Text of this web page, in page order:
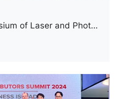
2024 Spring Symposium of Laser and Photonics Medicine Society of Taiwan